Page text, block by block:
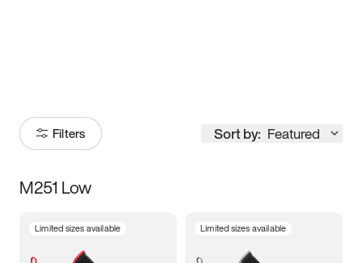
Filters Sort by: Featured
Size
M251 Low
Limited sizes available Limited sizes available